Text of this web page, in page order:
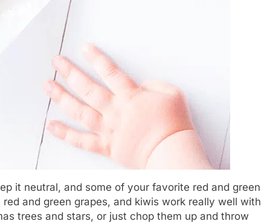
it neutral, and some of your favorite red and green
and green grapes, and kiwis work really well with
trees and stars, or just chop them up and throw